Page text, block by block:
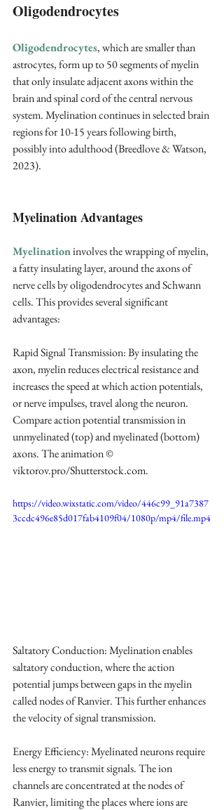
Oligodendrocytes
Oligodendrocytes, which are smaller than
astrocytes, form up to 50 segments of myelin
that only insulate adjacent axons within the
brain and spinal cord of the central nervous
system. Myelination continues in selected brain
regions for 10-15 years following birth,
possibly into adulthood (Breedlove & Watson,
2023).
Myelination Advantages
Myelination involves the wrapping of myelin,
a fatty insulating layer, around the axons of
nerve cells by oligodendrocytes and Schwann
cells. This provides several significant
advantages:
Rapid Signal Transmission: By insulating the
axon, myelin reduces electrical resistance and
increases the speed at which action potentials,
or nerve impulses, travel along the neuron.
Compare action potential transmission in
unmyelinated (top) and myelinated (bottom)
axons. The animation ©
viktorov.pro/Shutterstock.com.
https://video.wixstatic.com/video/446c99_91a7387
3ccdc496e85d017fab4109f04/1080p/mp4/file.mp4
Saltatory Conduction: Myelination enables
saltatory conduction, where the action
potential jumps between gaps in the myelin
called nodes of Ranvier. This further enhances
the velocity of signal transmission.
Energy Efficiency: Myelinated neurons require
less energy to transmit signals. The ion
channels are concentrated at the nodes of
Ranvier, limiting the places where ions are